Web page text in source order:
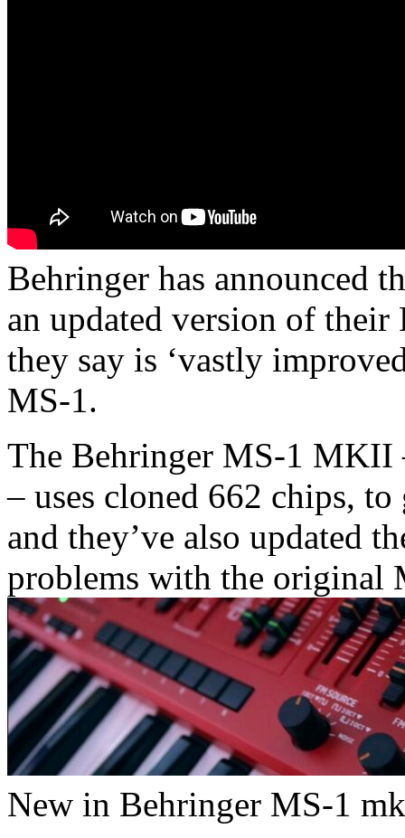
Behringer has announced
an updated version of
they say is ‘vastly
MS-1.
The Behringer MS-1
– uses cloned 662 chips,
and they’ve also updated
problems with the original
New in Behringer MS-1